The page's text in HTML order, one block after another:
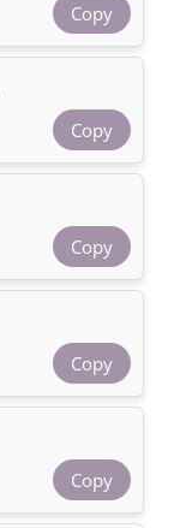
Copy
Copy
Copy
Copy
Copy